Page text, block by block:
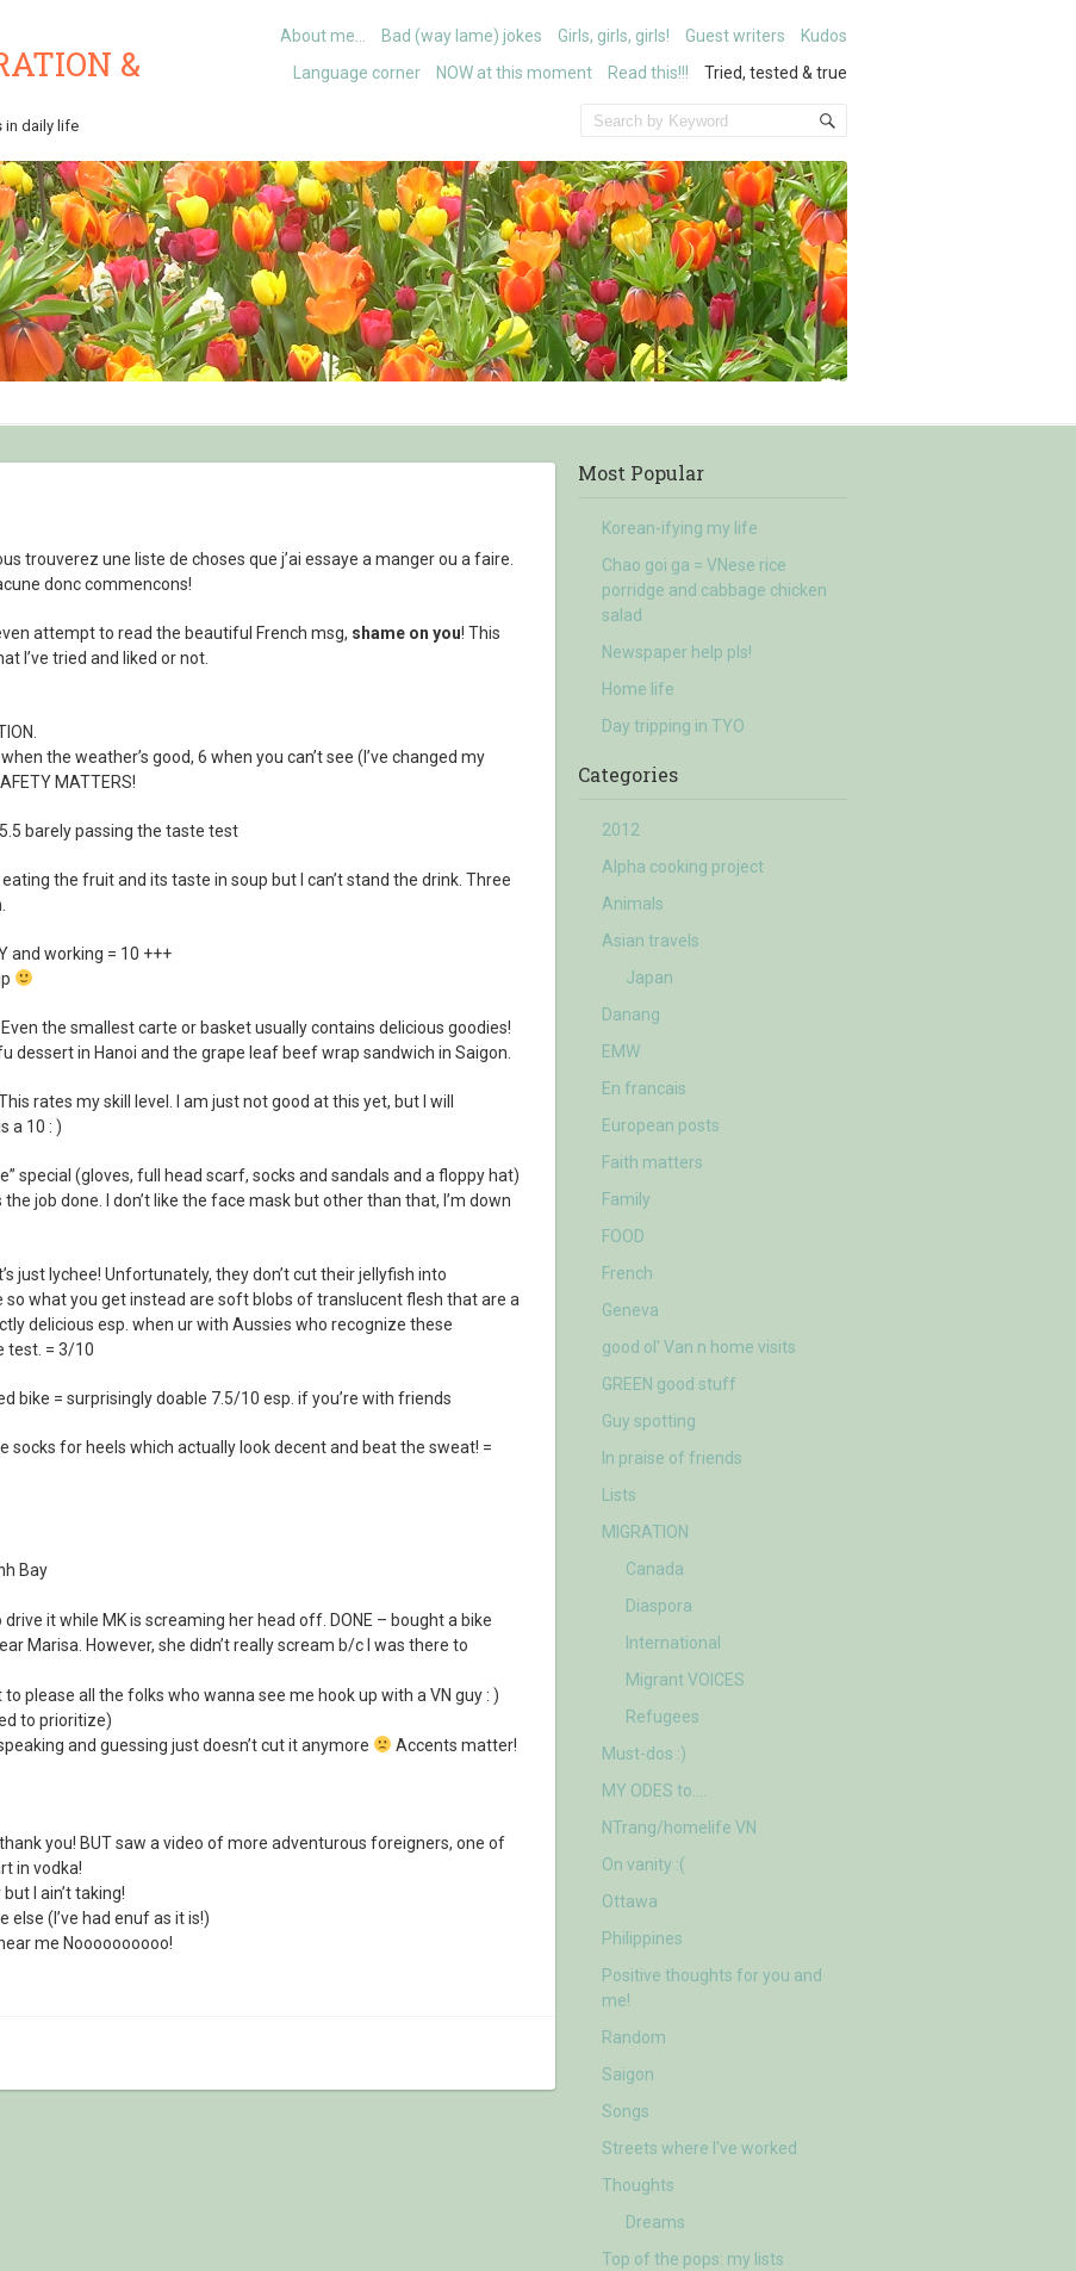
&
in daily life
About me… Bad (way lame) jokes Girls, girls, girls! Guest writers
Kudos
Language corner
NOW at this moment Read this!!! Tried, tested & true
trouverez une liste de choses que j’ai essaye a manger ou a faire.
donc commencons!
attempt to read the beautiful French msg, shame on you! This
I’ve tried and liked or not.
the weather’s good, 6 when you can’t see (I’ve changed my
MATTERS!
5.5 barely passing the taste test
eating the fruit and its taste in soup but I can’t stand the drink. Three
and working = 10 +++
Even the smallest carte or basket usually contains delicious goodies!
dessert in Hanoi and the grape leaf beef wrap sandwich in Saigon.
rates my skill level. I am just not good at this yet, but I will
a 10 : )
special (gloves, full head scarf, socks and sandals and a floppy hat)
job done. I don’t like the face mask but other than that, I’m down
just lychee! Unfortunately, they don’t cut their jellyfish into
what you get instead are soft blobs of translucent flesh that are a
delicious esp. when ur with Aussies who recognize these
test. = 3/10
bike = surprisingly doable 7.5/10 esp. if you’re with friends
socks for heels which actually look decent and beat the sweat! =
Bay
it while MK is screaming her head off. DONE – bought a bike
Marisa. However, she didn’t really scream b/c I was there to
please all the folks who wanna see me hook up with a VN guy : )
to prioritize)
and guessing just doesn’t cut it anymore
Accents matter!
thank you! BUT saw a video of more adventurous foreigners, one of
in vodka!
I ain’t taking!
else (I’ve had enuf as it is!)
me Noooooooooo!
Most Popular
Korean-ifying my life
Chao goi ga = VNese rice
porridge and cabbage chicken
salad
Newspaper help pls!
Home life
Day tripping in TYO
Categories
2012
Alpha cooking project
Animals
Asian travels
Japan
Danang
EMW
En francais
European posts
Faith matters
Family
FOOD
French
Geneva
good ol' Van n home visits
GREEN good stuff
Guy spotting
In praise of friends
Lists
MIGRATION
Canada
Diaspora
International
Migrant VOICES
Refugees
Must-dos :)
MY ODES to….
NTrang/homelife VN
On vanity :(
Ottawa
Philippines
Positive thoughts for you and
me!
Random
Saigon
Songs
Streets where I've worked
Thoughts
Dreams
Top of the pops: my lists